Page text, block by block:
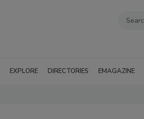
EXPLORE DIRECTORIES EMAGAZINE